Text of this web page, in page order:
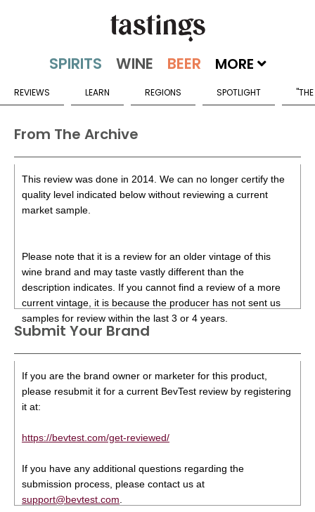
MORE
REVIEWS LEARN REGIONS SPOTLIGHT
From The Archive
This review was done in 2014. We can no longer certify the
quality level indicated below without reviewing a current
market sample.
Please note that it is a review for an older vintage of this
wine brand and may taste vastly different than the
description indicates. If you cannot find a review of a more
current vintage, it is because the producer has not sent us
samples for review within the last 3 or 4 years.
Submit Your Brand
If you are the brand owner or marketer for this product,
please resubmit it for a current BevTest review by registering
it at:
https://bevtest.com/get-reviewed/
If you have any additional questions regarding the
submission process, please contact us at
support@bevtest.com